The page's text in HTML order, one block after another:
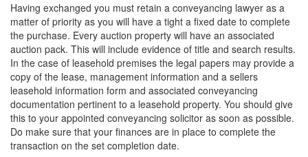
Having exchanged you must retain a conveyancing lawyer as a
matter of priority as you will have a tight a fixed date to complete
the purchase. Every auction property will have an associated
auction pack. This will include evidence of title and search results.
In the case of leasehold premises the legal papers may provide a
copy of the lease, management information and a sellers
leasehold information form and associated conveyancing
documentation pertinent to a leasehold property. You should give
this to your appointed conveyancing solicitor as soon as possible.
Do make sure that your finances are in place to complete the
transaction on the set completion date.